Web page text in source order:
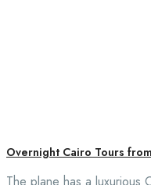
Overnight Cairo Tours